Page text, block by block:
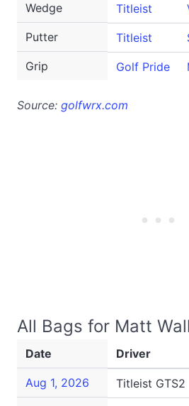
Wedge
Titleist
Putter
Titleist
Grip
Golf Pride
Source: golfwrx.com
All Bags for Matt
Date Driver
Aug 1, 2026
Titleist GTS2